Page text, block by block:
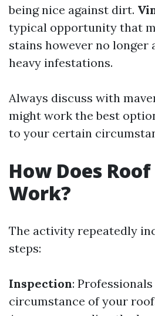
being nice against dirt.
typical opportunity that
stains however no longer
heavy infestations.
Always discuss with
might work the best
to your certain
How Does
Work?
The activity repeatedly
steps:
Inspection:
circumstance of your